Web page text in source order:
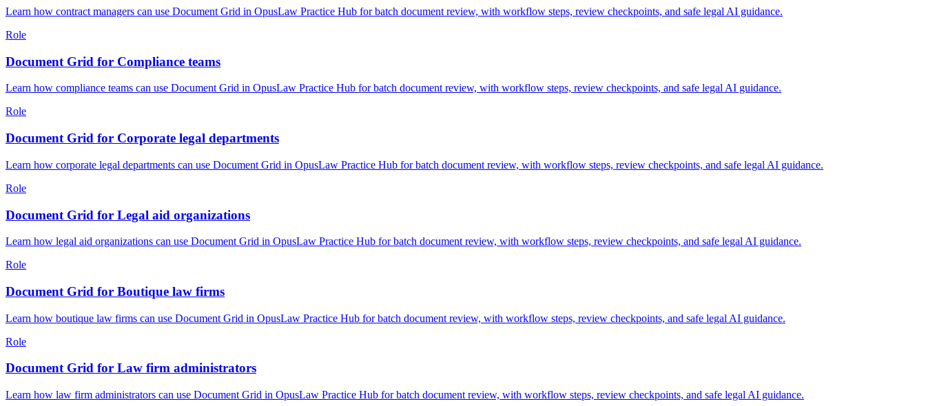
Learn how contract managers can use Document Grid in OpusLaw Practice Hub for batch document review, with workflow steps, review checkpoints, and safe legal AI guidance.
Role
Document Grid for Compliance teams
Learn how compliance teams can use Document Grid in OpusLaw Practice Hub for batch document review, with workflow steps, review checkpoints, and safe legal AI guidance.
Role
Document Grid for Corporate legal departments
Learn how corporate legal departments can use Document Grid in OpusLaw Practice Hub for batch document review, with workflow steps, review checkpoints, and safe legal AI guidance.
Role
Document Grid for Legal aid organizations
Learn how legal aid organizations can use Document Grid in OpusLaw Practice Hub for batch document review, with workflow steps, review checkpoints, and safe legal AI guidance.
Role
Document Grid for Boutique law firms
Learn how boutique law firms can use Document Grid in OpusLaw Practice Hub for batch document review, with workflow steps, review checkpoints, and safe legal AI guidance.
Role
Document Grid for Law firm administrators
Learn how law firm administrators can use Document Grid in OpusLaw Practice Hub for batch document review, with workflow steps, review checkpoints, and safe legal AI guidance.